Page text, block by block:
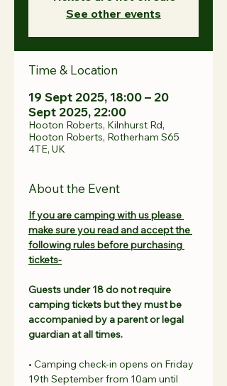
See other events
Time & Location
19 Sept 2025, 18:00 – 20
Sept 2025, 22:00
Hooton Roberts, Kilnhurst Rd,
Hooton Roberts, Rotherham S65
4TE, UK
About the Event
If you are camping with us please
make sure you read and accept the
following rules before purchasing
tickets-
Guests under 18 do not require
camping tickets but they must be
accompanied by a parent or legal
guardian at all times.
• Camping check-in opens on Friday
19th September from 10am until